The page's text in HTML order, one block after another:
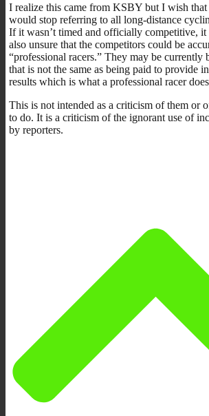
I realize this came from KSBY but I wish
would stop referring to all long-distance
If it wasn’t timed and officially competitive, it
also unsure that the competitors could be
“professional racers.” They may be currently
that is not the same as being paid to provide
results which is what a professional racer
This is not intended as a criticism of them or
to do. It is a criticism of the ignorant use of
by reporters.